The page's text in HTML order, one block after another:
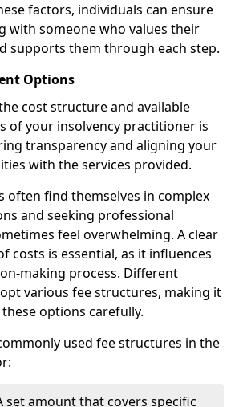
factors, individuals can ensure
with someone who values their
supports them through each step.
Options
cost structure and available
of your insolvency practitioner is
transparency and aligning your
with the services provided.
often find themselves in complex
and seeking professional
feel overwhelming. A clear
costs is essential, as it influences
making process. Different
various fee structures, making it
options carefully.
used fee structures in the
set amount that covers specific